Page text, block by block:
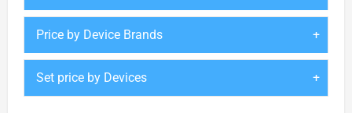
Price by Device Brands
Set price by Devices